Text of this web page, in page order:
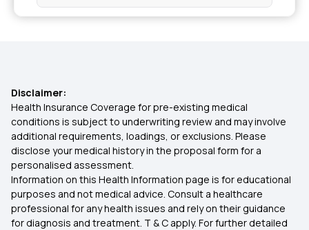
Multivitamin Supplements
Health Benefits of Okra Water
High-Protein Vegan Diet for Muscle Gain
What Is ABHA Card Used For
Apply ABHA Card
Create ABHA Number
Disclaimer:
Health Insurance Coverage for pre-existing medical
conditions is subject to underwriting review and may involve
additional requirements, loadings, or exclusions. Please
disclose your medical history in the proposal form for a
personalised assessment.
Information on this Health Information page is for educational
purposes and not medical advice. Consult a healthcare
professional for any health issues and rely on their guidance
for diagnosis and treatment. T & C apply. For further detailed